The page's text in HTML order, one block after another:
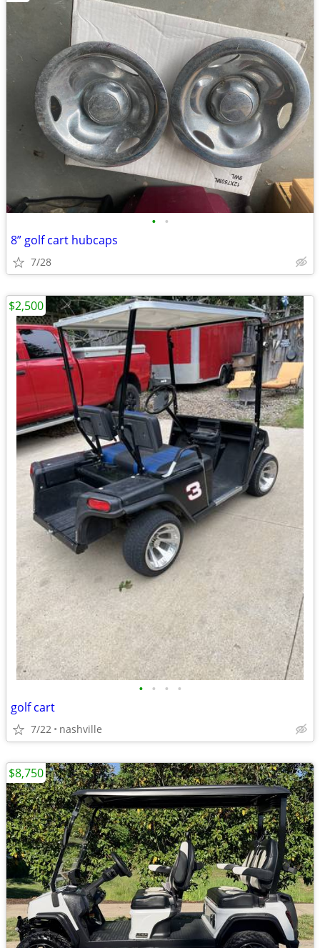
• •
8” golf cart hubcaps
7/28
• • • •
golf cart
7/22 nashville
$2,500
$8,750